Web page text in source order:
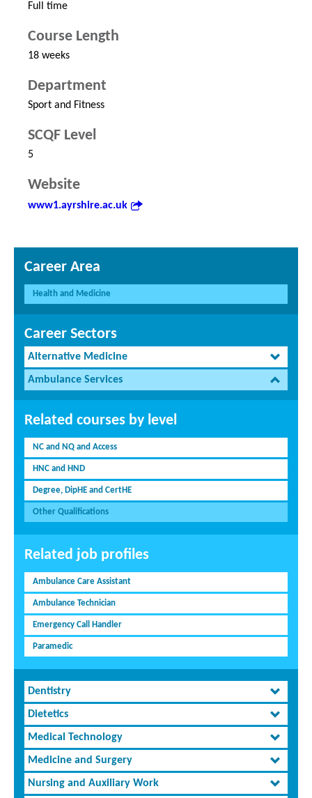
Full time
Course Length
18 weeks
Department
Sport and Fitness
SCQF Level
5
Website
www1.ayrshire.ac.uk
Career Area
Health and Medicine
Career Sectors
Alternative Medicine
Ambulance Services
Related courses by level
NC and NQ and Access
HNC and HND
Degree, DipHE and CertHE
Other Qualifications
Related job profiles
Ambulance Care Assistant
Ambulance Technician
Emergency Call Handler
Paramedic
Dentistry
Dietetics
Medical Technology
Medicine and Surgery
Nursing and Auxiliary Work